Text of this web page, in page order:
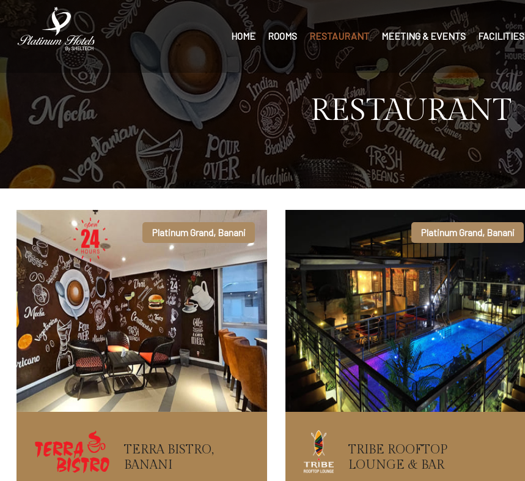
HOME ROOMS RESTAURANT MEETING & EVENTS FACILITIES
RESTAURANT
Platinum Grand, Banani
TERRA BISTRO,
BANANI
Platinum Grand, Banani
TRIBE ROOFTOP
LOUNGE & BAR